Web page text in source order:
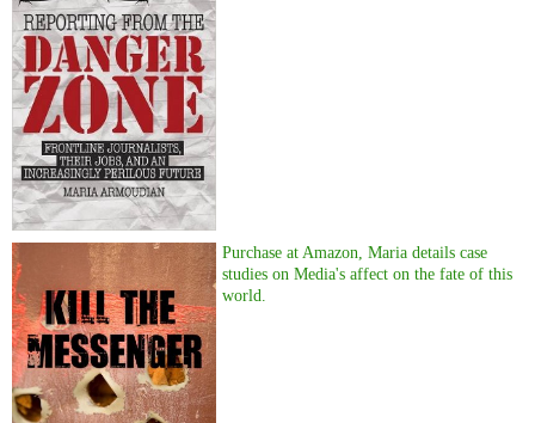
Purchase at Amazon, Maria details case
studies on Media's affect on the fate of this
world.